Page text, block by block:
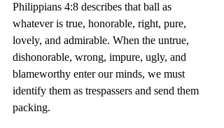
Philippians 4:8 describes that ball as
whatever is true, honorable, right, pure,
lovely, and admirable. When the untrue,
dishonorable, wrong, impure, ugly, and
blameworthy enter our minds, we must
identify them as trespassers and send them
packing.